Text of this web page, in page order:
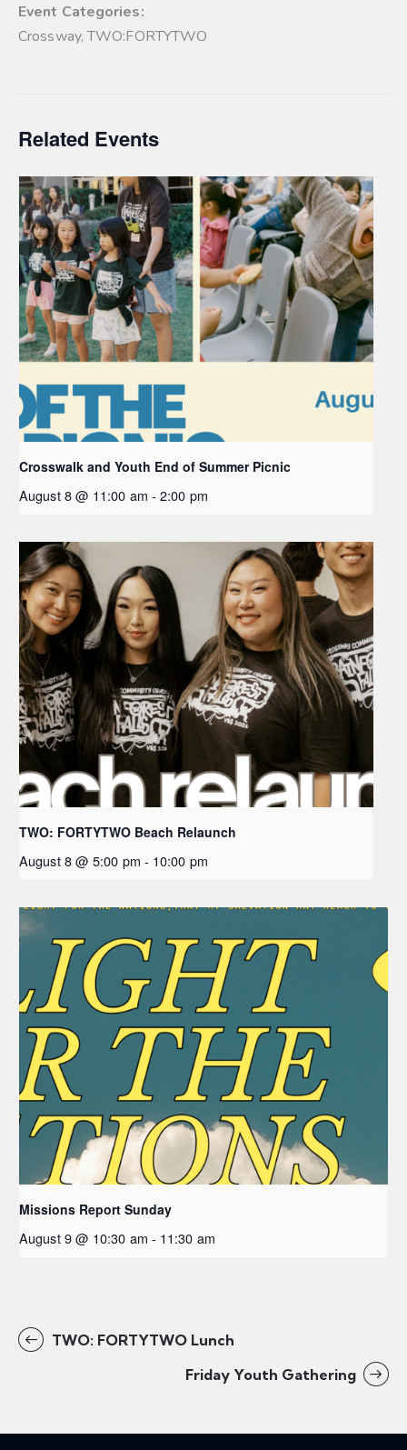
Event Categories:
Crossway,TWO:FORTYTWO
Related Events
Crosswalk and Youth End of Summer Picnic
August 8 @ 11:00 am - 2:00 pm
TWO: FORTYTWO Beach Relaunch
August 8 @ 5:00 pm - 10:00 pm
Missions Report Sunday
August 9 @ 10:30 am - 11:30 am
TWO: FORTYTWO Lunch
Friday Youth Gathering